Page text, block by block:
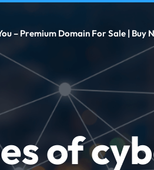
– Premium Domain For Sale | Buy
of